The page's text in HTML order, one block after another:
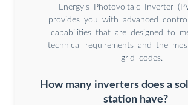
Energy’s Photovoltaic Inverter
provides you with advanced
capabilities that are designed to
technical requirements and the
grid codes.
How many inverters does a
station have?